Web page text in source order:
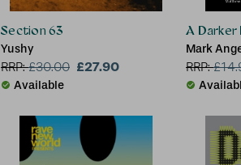
Section 63
Yushy
RRP:£30.00 £27.90
Available
A
Mark
RRP:£